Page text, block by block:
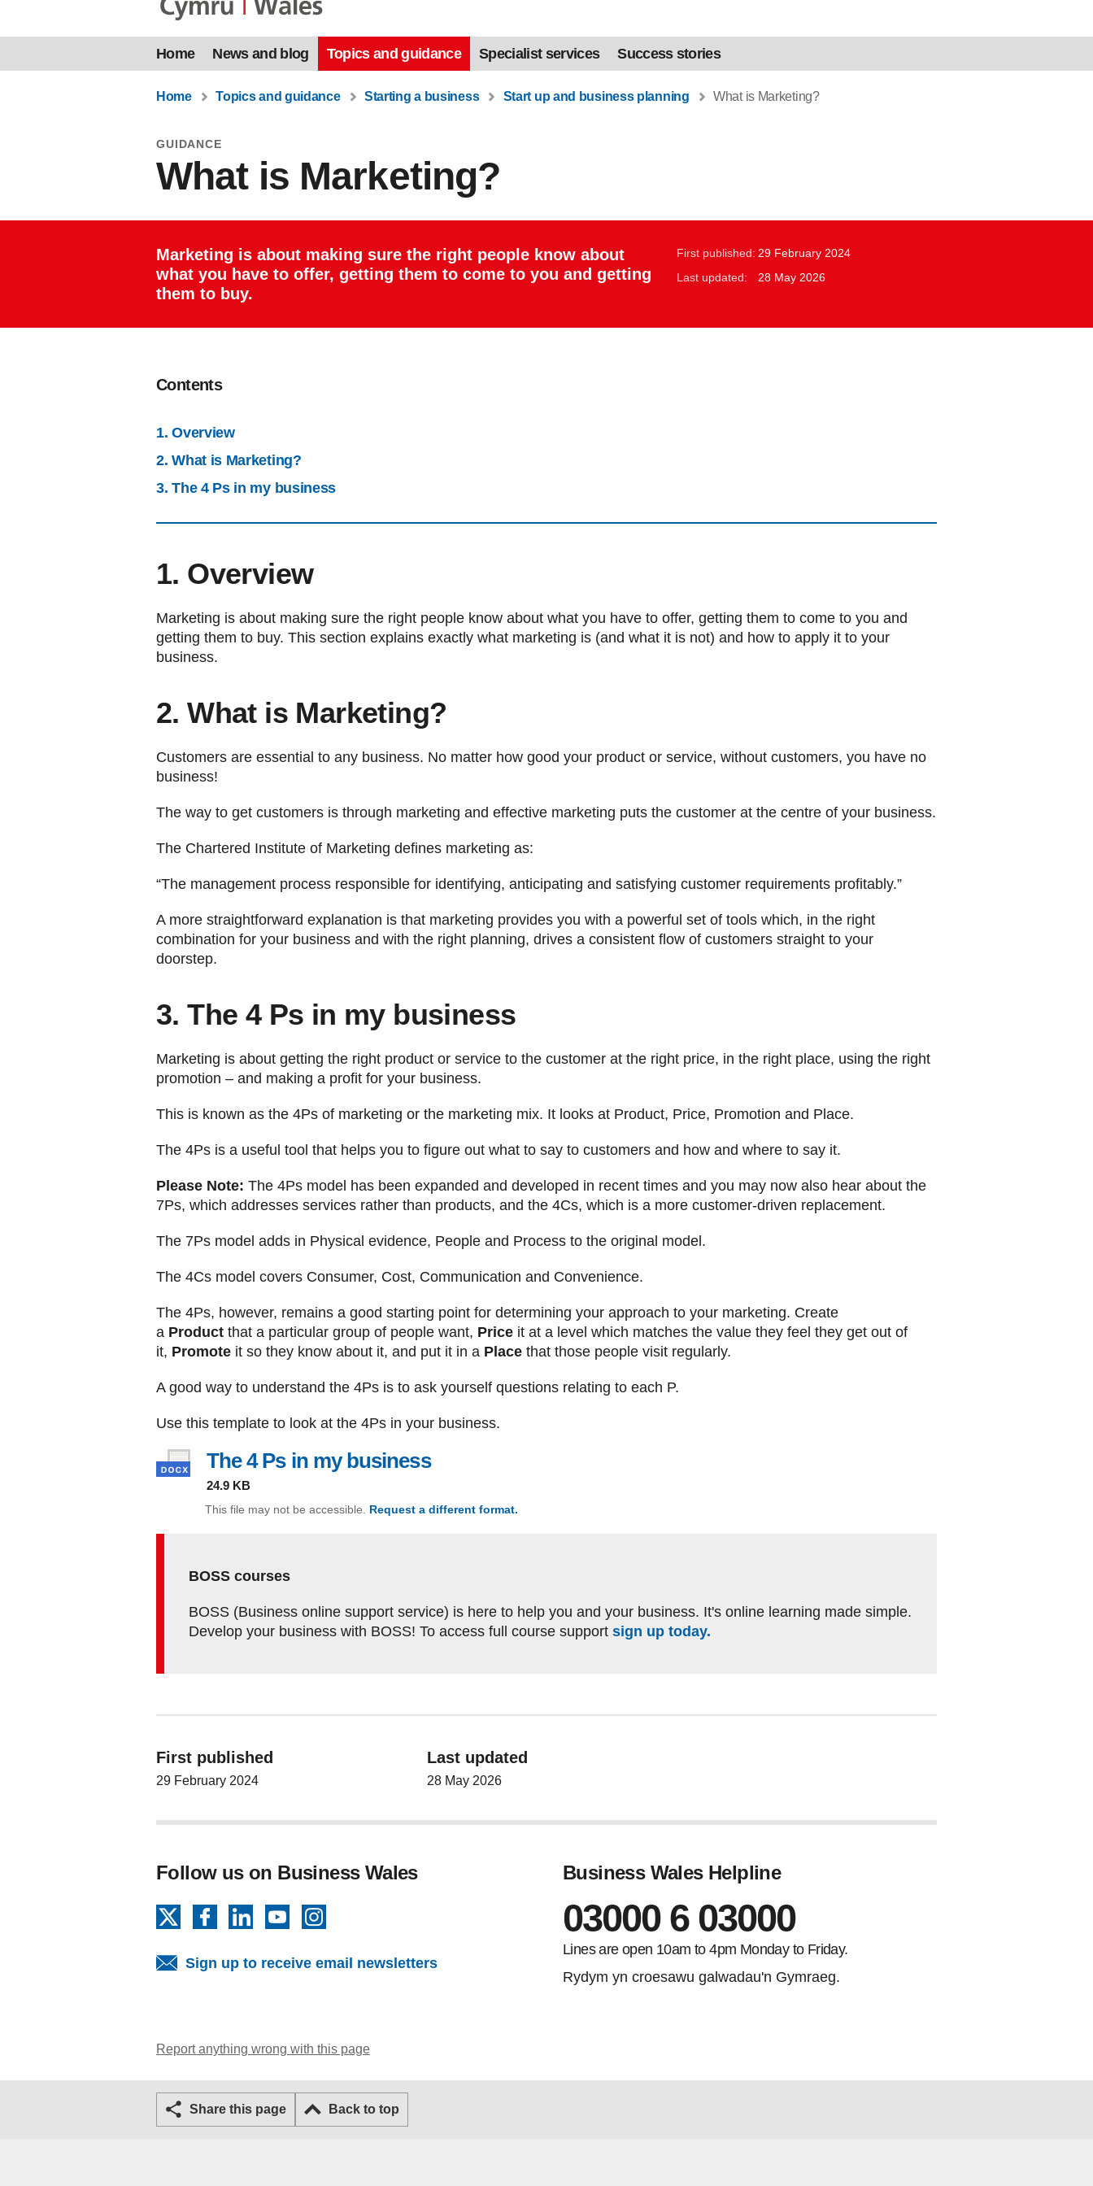
Home News and blog Topics and guidance Specialist services Success stories
Home Topics and guidance Starting a business Start up and business planning What is Marketing?
GUIDANCE
What is Marketing?
Marketing is about making sure the right people know about
what you have to offer, getting them to come to you and getting
them to buy.
First published: 29 February 2024
Last updated:
28 May 2026
Contents
1. Overview
2. What is Marketing?
3. The 4 Ps in my business
1. Overview
Marketing is about making sure the right people know about what you have to offer, getting them to come to you and
getting them to buy. This section explains exactly what marketing is (and what it is not) and how to apply it to your
business.
2. What is Marketing?
Customers are essential to any business. No matter how good your product or service, without customers, you have no
business!
The way to get customers is through marketing and effective marketing puts the customer at the centre of your business.
The Chartered Institute of Marketing defines marketing as:
“The management process responsible for identifying, anticipating and satisfying customer requirements profitably.”
A more straightforward explanation is that marketing provides you with a powerful set of tools which, in the right
combination for your business and with the right planning, drives a consistent flow of customers straight to your
doorstep.
3. The 4 Ps in my business
Marketing is about getting the right product or service to the customer at the right price, in the right place, using the right
promotion – and making a profit for your business.
This is known as the 4Ps of marketing or the marketing mix. It looks at Product, Price, Promotion and Place.
The 4Ps is a useful tool that helps you to figure out what to say to customers and how and where to say it.
Please Note: The 4Ps model has been expanded and developed in recent times and you may now also hear about the
7Ps, which addresses services rather than products, and the 4Cs, which is a more customer-driven replacement.
The 7Ps model adds in Physical evidence, People and Process to the original model.
The 4Cs model covers Consumer, Cost, Communication and Convenience.
The 4Ps, however, remains a good starting point for determining your approach to your marketing. Create
a Product that a particular group of people want, Price it at a level which matches the value they feel they get out of
it, Promote it so they know about it, and put it in a Place that those people visit regularly.
A good way to understand the 4Ps is to ask yourself questions relating to each P.
Use this template to look at the 4Ps in your business.
The 4 Ps in my business, file type: docx, file size: 24.9 KB
24.9 KB
This file may not be accessible. Request a different format.
BOSS courses
BOSS (Business online support service) is here to help you and your business. It's online learning made simple.
Develop your business with BOSS! To access full course support sign up today.
First published
29 February 2024
Last updated
28 May 2026
Follow us on Business Wales
FacebookLinkedInYouTube
Sign up to receive email newsletters
Business Wales Helpline
03000 6 03000
Lines are open 10am to 4pm Monday to Friday.
Rydym yn croesawu galwadau'n Gymraeg.
Report anything wrong with this page
Share this page Back to top